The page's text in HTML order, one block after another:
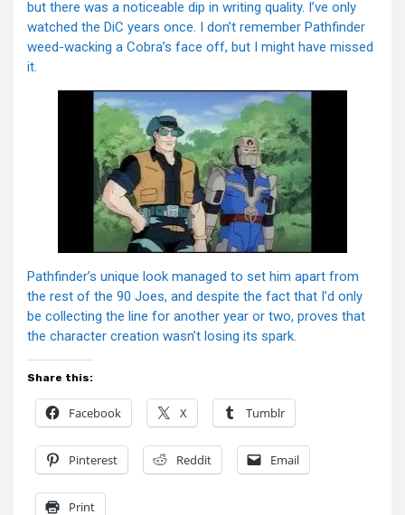
but there was a noticeable dip in writing quality. I’ve only
watched the DiC years once. I don’t remember Pathfinder
weed-wacking a Cobra’s face off, but I might have missed
it.
Pathfinder’s unique look managed to set him apart from
the rest of the 90 Joes, and despite the fact that I’d only
be collecting the line for another year or two, proves that
the character creation wasn’t losing its spark.
Share this:
Facebook X Tumblr
Pinterest Reddit Email
Print